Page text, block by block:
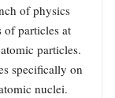
of physics
of particles at
particles.
specifically on
nuclei.